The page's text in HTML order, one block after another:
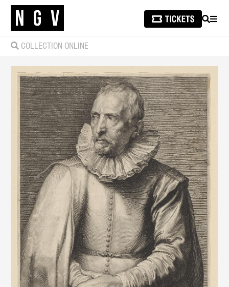
SEARCH
COLLECTION ONLINE